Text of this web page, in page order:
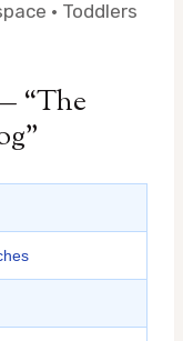
· Toddlers
“The